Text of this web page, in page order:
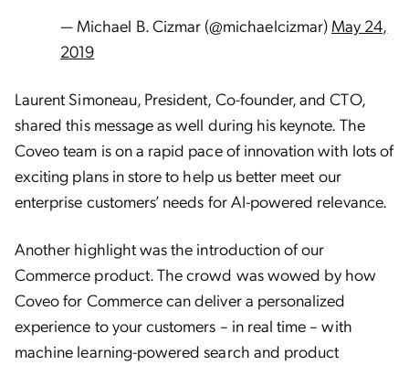
— Michael B. Cizmar (@michaelcizmar) May 24,
2019
Laurent Simoneau, President, Co-founder, and CTO,
shared this message as well during his keynote. The
Coveo team is on a rapid pace of innovation with lots of
exciting plans in store to help us better meet our
enterprise customers’ needs for AI-powered relevance.
Another highlight was the introduction of our
Commerce product. The crowd was wowed by how
Coveo for Commerce candeliver a personalized
experience to your customers – in real time – with
machine learning-powered search and product